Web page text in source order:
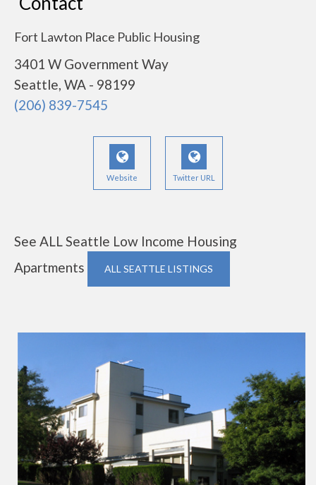
Fort Lawton Place Public Housing
3401 W Government Way
Seattle, WA - 98199
(206) 839-7545
Website Twitter URL
See ALL Seattle Low Income Housing
Apartments
ALL SEATTLE LISTINGS